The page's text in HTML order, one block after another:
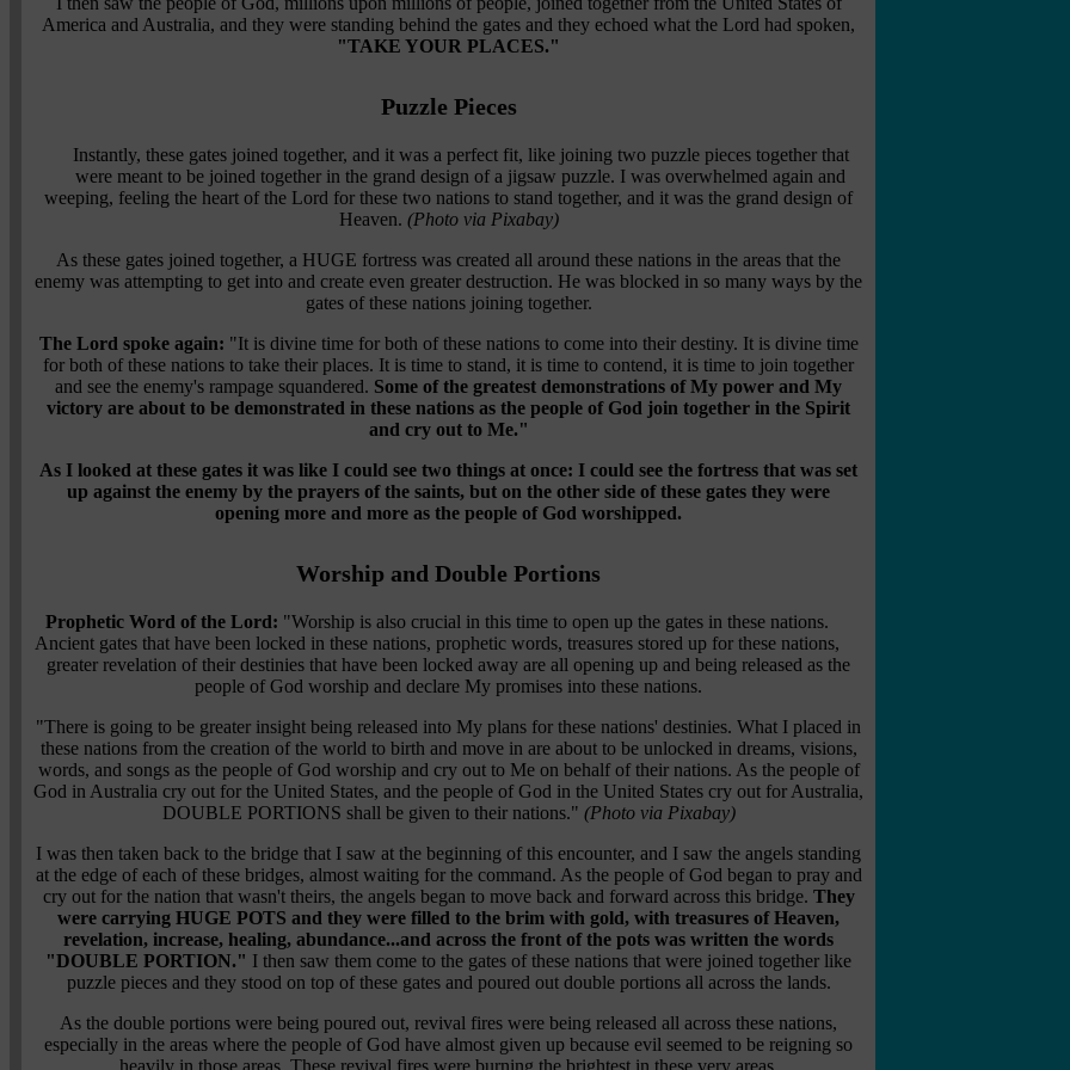
America and Australia, and they were standing behind the gates and they echoed what the Lord had spoken,
"TAKE YOUR PLACES."
Puzzle Pieces
Instantly, these gates joined together, and it was a perfect fit, like joining two puzzle pieces together that
were meant to be joined together in the grand design of a jigsaw puzzle. I was overwhelmed again and
weeping, feeling the heart of the Lord for these two nations to stand together, and it was the grand design of
Heaven. (Photo via Pixabay)
As these gates joined together, a HUGE fortress was created all around these nations in the areas that the
enemy was attempting to get into and create even greater destruction. He was blocked in so many ways by the
gates of these nations joining together.
The Lord spoke again: "It is divine time for both of these nations to come into their destiny. It is divine time
for both of these nations to take their places. It is time to stand, it is time to contend, it is time to join together
and see the enemy's rampage squandered. Some of the greatest demonstrations of My power and My
victory are about to be demonstrated in these nations as the people of God join together in the Spirit
and cry out to Me."
As I looked at these gates it was like I could see two things at once: I could see the fortress that was set
up against the enemy by the prayers of the saints, but on the other side of these gates they were
opening more and more as the people of God worshipped.
Worship and Double Portions
Prophetic Word of the Lord: "Worship is also crucial in this time to open up the gates in these nations.
Ancient gates that have been locked in these nations, prophetic words, treasures stored up for these nations,
greater revelation of their destinies that have been locked away are all opening up and being released as the
people of God worship and declare My promises into these nations.
"There is going to be greater insight being released into My plans for these nations' destinies. What I placed in
these nations from the creation of the world to birth and move in are about to be unlocked in dreams, visions,
words, and songs as the people of God worship and cry out to Me on behalf of their nations. As the people of
God in Australia cry out for the United States, and the people of God in the United States cry out for Australia,
DOUBLE PORTIONS shall be given to their nations." (Photo via Pixabay)
I was then taken back to the bridge that I saw at the beginning of this encounter, and I saw the angels standing
at the edge of each of these bridges, almost waiting for the command. As the people of God began to pray and
cry out for the nation that wasn't theirs, the angels began to move back and forward across this bridge. They
were carrying HUGE POTS and they were filled to the brim with gold, with treasures of Heaven,
revelation, increase, healing, abundance...and across the front of the pots was written the words
"DOUBLE PORTION." I then saw them come to the gates of these nations that were joined together like
puzzle pieces and they stood on top of these gates and poured out double portions all across the lands.
As the double portions were being poured out, revival fires were being released all across these nations,
especially in the areas where the people of God have almost given up because evil seemed to be reigning so